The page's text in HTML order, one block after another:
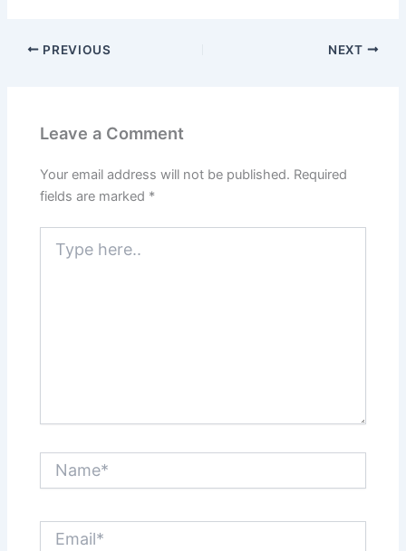
PREVIOUS NEXT
Leave a Comment
Your email address will not be published. Required
fields are marked *
here..